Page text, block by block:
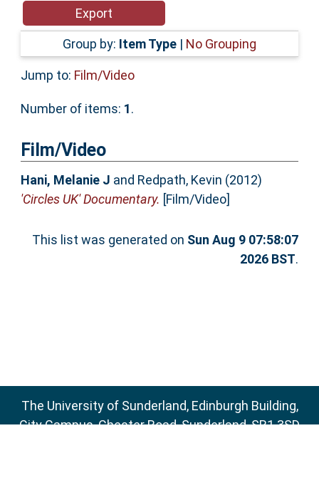
Accessibility
Group by: Item Type | No Grouping
Jump to: Film/Video
Number of items: 1.
Film/Video
Hani, Melanie J and Redpath, Kevin (2012)
'Circles UK' Documentary. [Film/Video]
This list was generated on Sun Aug 9 07:58:07
2026 BST.
The University of Sunderland, Edinburgh Building,
City Campus, Chester Road, Sunderland, SR1 3SD